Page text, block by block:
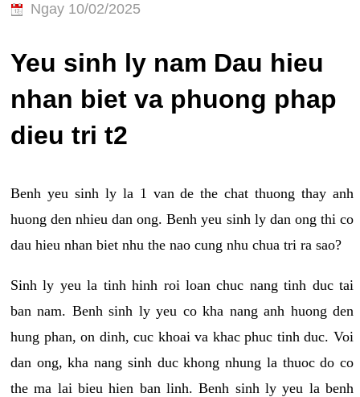
Ngay 10/02/2025
Yeu sinh ly nam Dau hieu
nhan biet va phuong phap
dieu tri t2
Benh yeu sinh ly la 1 van de the chat thuong thay anh
huong den nhieu dan ong. Benh yeu sinh ly dan ong thi co
dau hieu nhan biet nhu the nao cung nhu chua tri ra sao?
Sinh ly yeu la tinh hinh roi loan chuc nang tinh duc tai
ban nam. Benh sinh ly yeu co kha nang anh huong den
hung phan, on dinh, cuc khoai va khac phuc tinh duc. Voi
dan ong, kha nang sinh duc khong nhung la thuoc do co
the ma lai bieu hien ban linh. Benh sinh ly yeu la benh